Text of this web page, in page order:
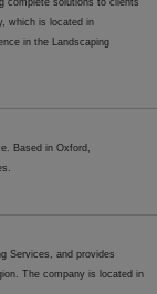
complete solutions to clients
which is located in
in the Landscaping
Based in Oxford,
Services, and provides
The company is located in